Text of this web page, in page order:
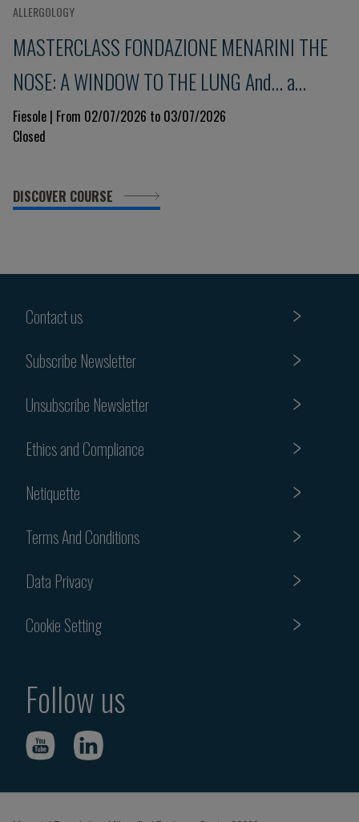
ALLERGOLOGY
MASTERCLASS FONDAZIONE MENARINI THE
NOSE: A WINDOW TO THE LUNG And... a
glimpse into the immune system 9th Edition
Fiesole | From 02/07/2026 to 03/07/2026
Closed
DISCOVER COURSE
Contact us
Subscribe Newsletter
Unsubscribe Newsletter
Ethics and Compliance
Netiquette
Terms And Conditions
Data Privacy
Cookie Setting
Follow us